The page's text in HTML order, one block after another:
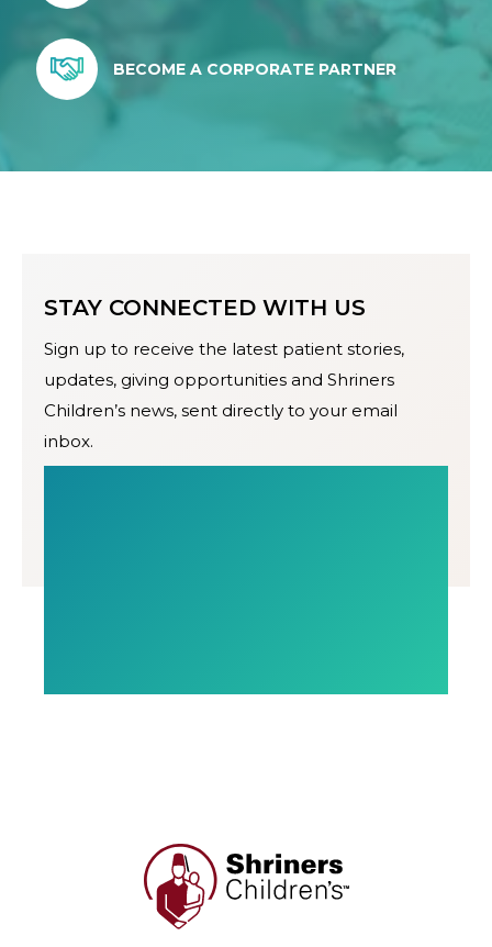
BECOME A CORPORATE PARTNER
STAY CONNECTED WITH US
Sign up to receive the latest patient stories,
updates, giving opportunities and Shriners
Children’s news, sent directly to your email
inbox.